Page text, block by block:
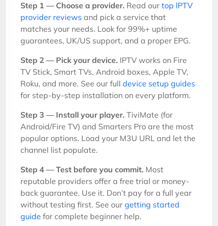
Step 1 — Choose a provider. Read our top IPTV
provider reviews and pick a service that
matches your needs. Look for 99%+ uptime
guarantees, UK/US support, and a proper EPG.
Step 2 — Pick your device. IPTV works on Fire
TV Stick, Smart TVs, Android boxes, Apple TV,
Roku, and more. See our full device setup guides
for step-by-step installation on every platform.
Step 3 — Install your player. TiviMate (for
Android/Fire TV) and Smarters Pro are the most
popular options. Load your M3U URL and let the
channel list populate.
Step 4 — Test before you commit. Most
reputable providers offer a free trial or money-
back guarantee. Use it. Don’t pay for a full year
without testing first. See our getting started
guide for complete beginner help.